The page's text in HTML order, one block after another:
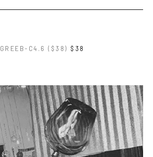
GREEB-C4.6 ($38) $38